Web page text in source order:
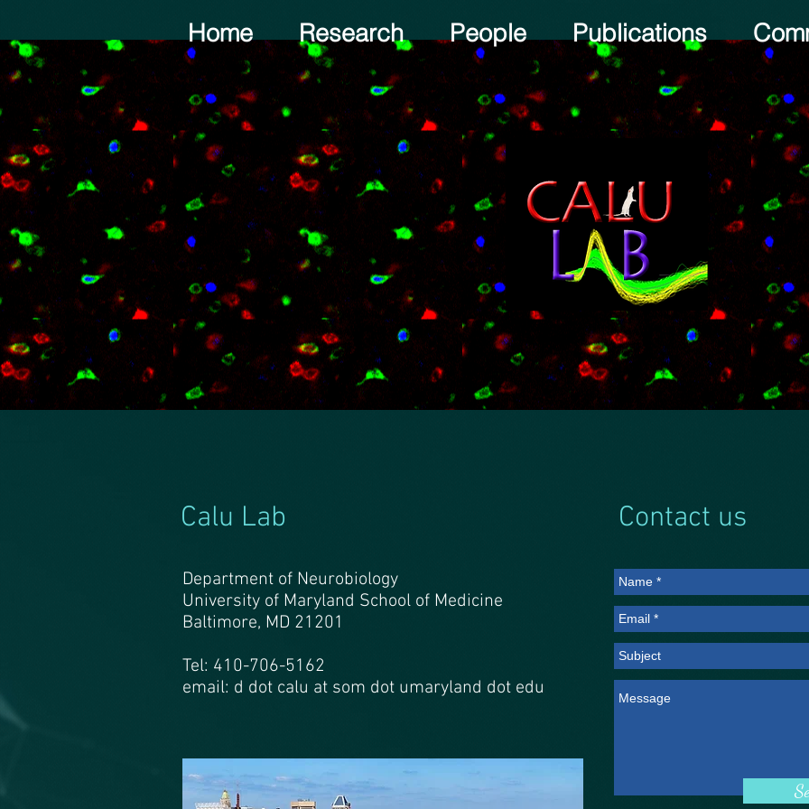
Calu Lab Contact us
Department of Neurobiology
University of Maryland School of Medicine
Baltimore, MD 21201
Tel: 410-706-5162
email: d dot calu at som dot umaryland dot edu
Home Research People Publications